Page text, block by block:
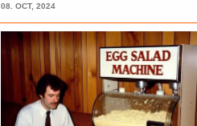
08. OCT, 2024